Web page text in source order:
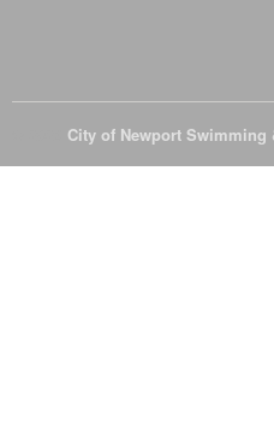
City of Newport Swimming